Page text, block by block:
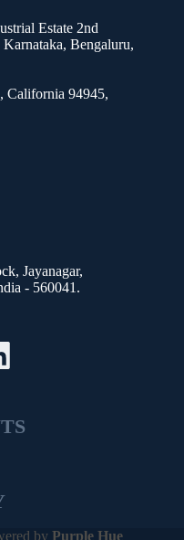
Estate 2nd
Bengaluru,
California 94945,
Jayanagar,
- 560041.
by Purple Hue